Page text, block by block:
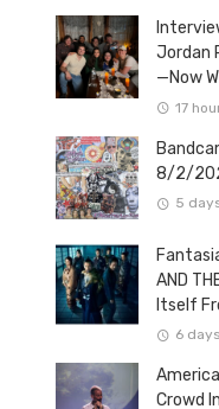
Jordan
—Now
17
8/2/
5
AND
Itself
6
Crowd